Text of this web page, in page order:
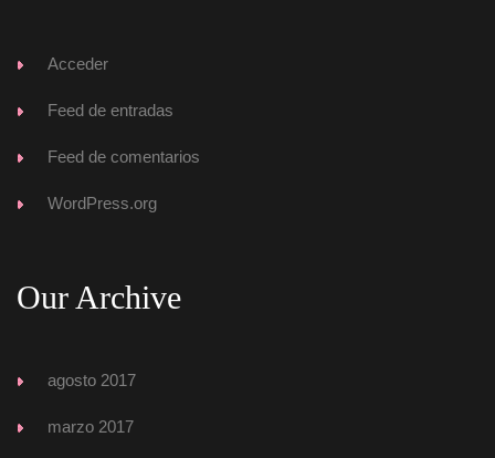
Acceder
Feed de entrada
Feed de comentario
WordPress.org
Our Archive
agosto 2017
marzo 2017